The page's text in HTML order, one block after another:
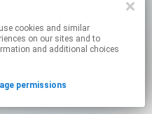
on our sites and to
and additional choices
permissions